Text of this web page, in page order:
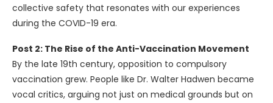
collective safety that resonates with our experiences
during the COVID-19 era.
Post 2: The Rise of the Anti-Vaccination Movement
By the late 19th century, opposition to compulsory
vaccination grew. People like Dr. Walter Hadwen became
vocal critics, arguing not just on medical grounds but on